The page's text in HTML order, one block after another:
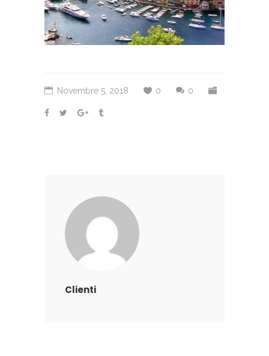
Novembre 5, 2018 0 0
Clienti